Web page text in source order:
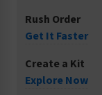
Rush Order
Get It Faster
Create a Kit
Explore Now